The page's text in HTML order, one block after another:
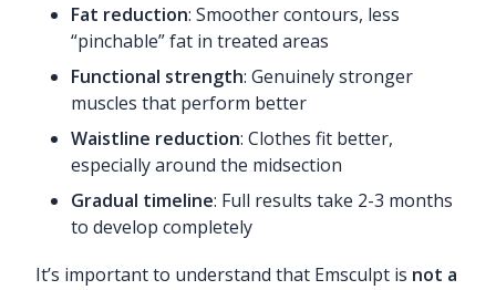
Fat reduction: Smoother contours, less
“pinchable” fat in treated areas
Functional strength: Genuinely stronger
muscles that perform better
Waistline reduction: Clothes fit better,
especially around the midsection
Gradual timeline: Full results take 2-3 months
to develop completely
It’s important to understand that Emsculpt is not a